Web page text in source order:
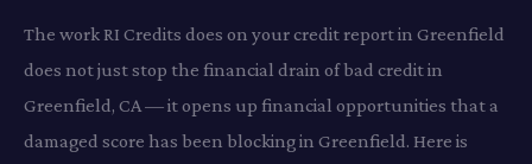
The work RI Credits does on your credit report in Greenfield
does not just stop the financial drain of bad credit in
Greenfield, CA — it opens up financial opportunities that a
damaged score has been blocking in Greenfield. Here is